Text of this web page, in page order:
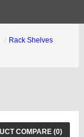
Rack Shelves
COMPARE (0)